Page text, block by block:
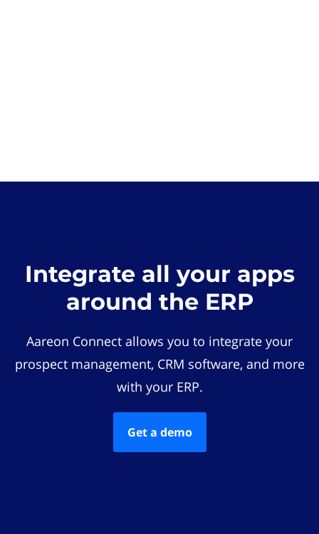
Integrate all your apps
around the ERP
Aareon Connect allows you to integrate your
prospect management, CRM software, and more
with your ERP.
Get a demo